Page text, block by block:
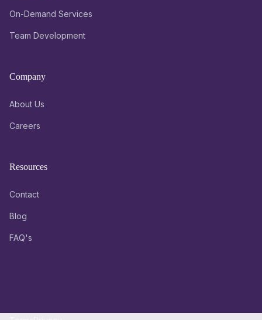
On-Demand Services
Team Development
Company
About Us
Careers
Resources
Contact
Blog
FAQ's